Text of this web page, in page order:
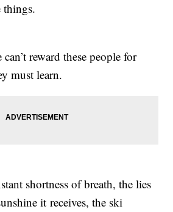
things.
reward these people for
must learn.
shortness of breath, the lies
it receives, the ski